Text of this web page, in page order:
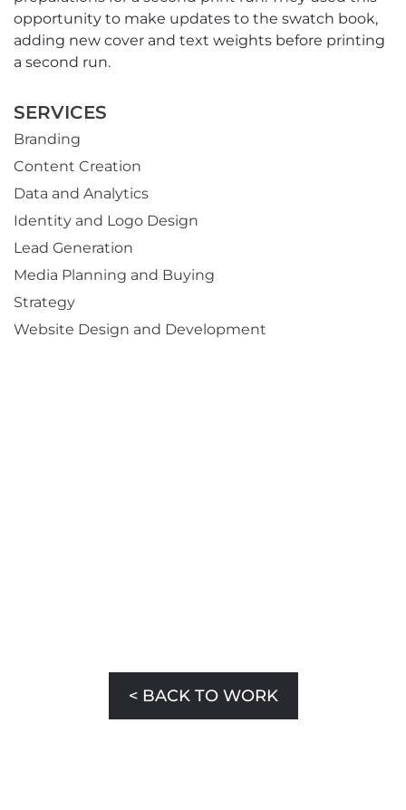
opportunity to make updates to the swatch book,
adding new cover and text weights before printing
a second run.
SERVICES
Branding
Content Creation
Data and Analytics
Identity and Logo Design
Lead Generation
Media Planning and Buying
Strategy
Website Design and Development
< BACK TO WORK